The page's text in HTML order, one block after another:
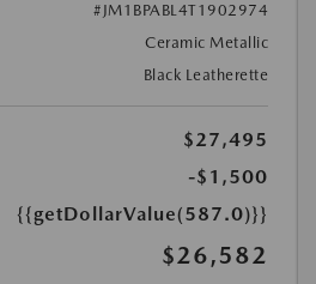
#JM1BPABL4T1902974
Ceramic Metallic
Black Leatherette
$27,495
-$1,500
{{getDollarValue(587.0)}}
$26,582